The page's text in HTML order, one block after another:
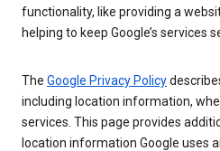
functionality, like providing a
helping to keep Google’s services
The Google Privacy Policy
including location information,
services. This page provides
location information Google uses